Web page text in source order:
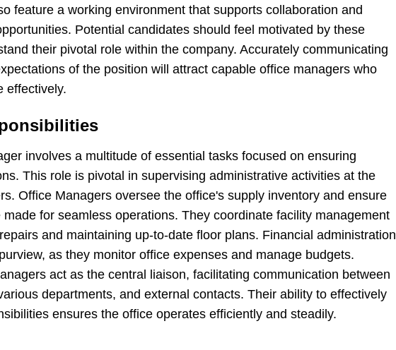
feature a working environment that supports collaboration and
Potential candidates should feel motivated by these
their pivotal role within the company. Accurately communicating
of the position will attract capable office managers who
effectively.
involves a multitude of essential tasks focused on ensuring
This role is pivotal in supervising administrative activities at the
Office Managers oversee the office's supply inventory and ensure
for seamless operations. They coordinate facility management
and maintaining up-to-date floor plans. Financial administration
as they monitor office expenses and manage budgets.
act as the central liaison, facilitating communication between
departments, and external contacts. Their ability to effectively
ensures the office operates efficiently and steadily.